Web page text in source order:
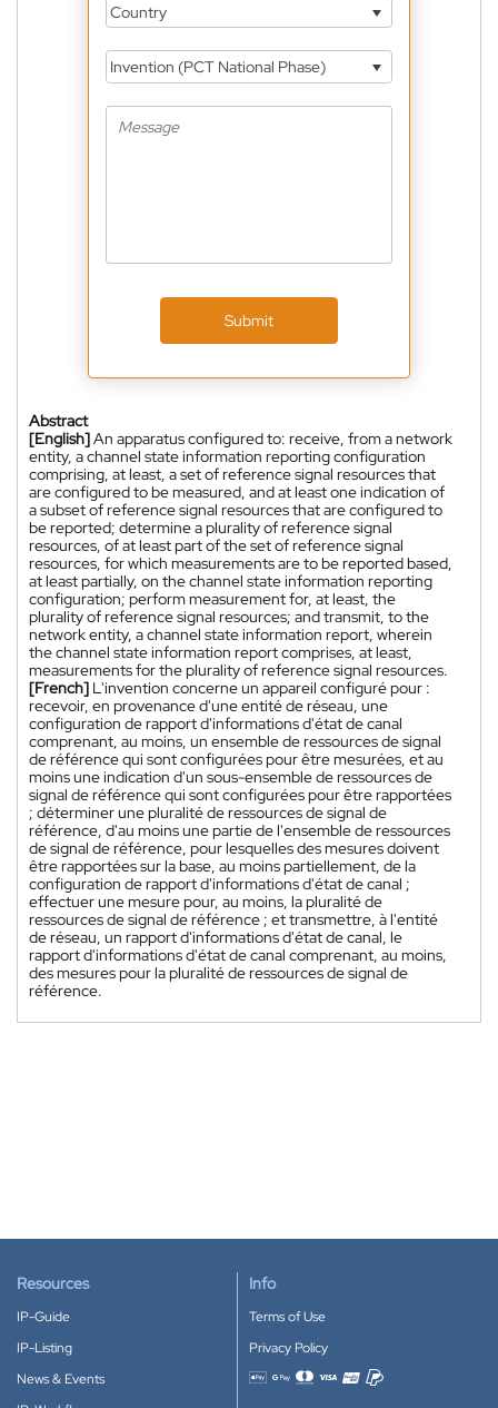
Country
Invention (PCT National Phase)
Submit
Abstract
[English]An apparatus configured to: receive, from a network
entity, a channel state information reporting configuration
comprising, at least, a set of reference signal resources that
are configured to be measured, and at least one indication of
a subset of reference signal resources that are configured to
be reported; determine a plurality of reference signal
resources, of at least part of the set of reference signal
resources, for which measurements are to be reported based,
at least partially, on the channel state information reporting
configuration; perform measurement for, at least, the
plurality of reference signal resources; and transmit, to the
network entity, a channel state information report, wherein
the channel state information report comprises, at least,
measurements for the plurality of reference signal resources.
[French] L'invention concerne un appareil configuré pour :
recevoir, en provenance d'une entité de réseau, une
configuration de rapport d'informations d'état de canal
comprenant, au moins, un ensemble de ressources de signal
de référence qui sont configurées pour être mesurées, et au
moins une indication d'un sous-ensemble de ressources de
signal de référence qui sont configurées pour être rapportées
; déterminer une pluralité de ressources de signal de
référence, d'au moins une partie de l'ensemble de ressources
de signal de référence, pour lesquelles des mesures doivent
être rapportées sur la base, au moins partiellement, de la
configuration de rapport d'informations d'état de canal ;
effectuer une mesure pour, au moins, la pluralité de
ressources de signal de référence ; et transmettre, à l'entité
de réseau, un rapport d'informations d'état de canal, le
rapport d'informations d'état de canal comprenant, au moins,
des mesures pour la pluralité de ressources de signal de
référence.
Resources
IP-Guide
IP-Listing
News & Events
Info
Terms of Use
Privacy Policy
Accepted payment methods